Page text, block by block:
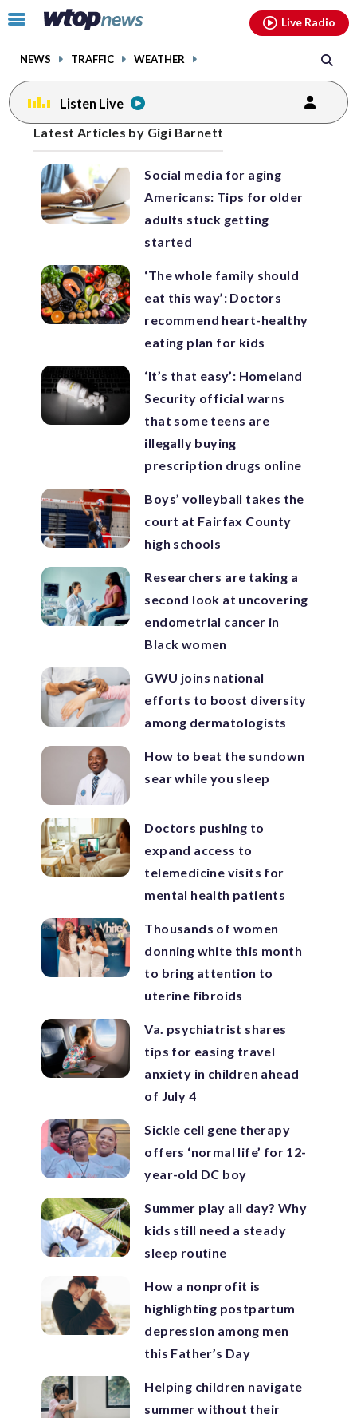
Click
toggle
menu.
NEWS TRAFFIC WEATHER
Live Radio
Listen Live
Latest Articles by Gigi Barnett
Social media for aging
Americans: Tips for older
adults stuck getting
started
‘The whole family should
eat this way’: Doctors
recommend heart-healthy
eating plan for kids
‘It’s that easy’: Homeland
Security official warns
that some teens are
illegally buying
prescription drugs online
Boys’ volleyball takes the
court at Fairfax County
high schools
Researchers are taking a
second look at uncovering
endometrial cancer in
Black women
GWU joins national
efforts to boost diversity
among dermatologists
How to beat the sundown
sear while you sleep
Doctors pushing to
expand access to
telemedicine visits for
mental health patients
Thousands of women
donning white this month
to bring attention to
uterine fibroids
Va. psychiatrist shares
tips for easing travel
anxiety in children ahead
of July 4
Sickle cell gene therapy
offers ‘normal life’ for 12-
year-old DC boy
Summer play all day? Why
kids still need a steady
sleep routine
How a nonprofit is
highlighting postpartum
depression among men
this Father’s Day
Helping children navigate
summer without their
Posts
navigation
previous
page
previous
page
facebookinstagram youtubethreads